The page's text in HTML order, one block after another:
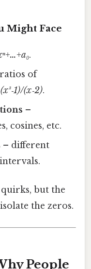
Might Face
.
of
(x‑2).
–
cosines, etc.
– different
but the
the zeros.
People